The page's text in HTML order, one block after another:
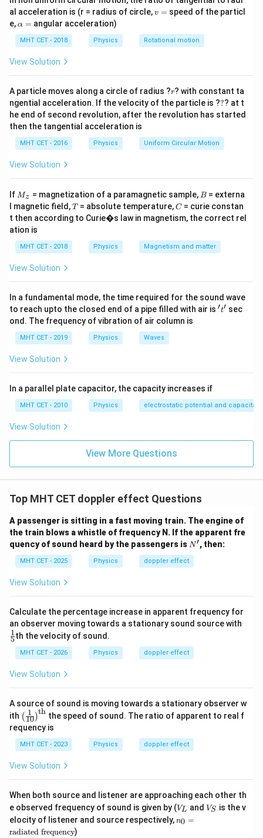
and stationary source:
= f_0
\left(
\frac{v
\right)
f pp = f0 ( v
o ).
Step 2: Meaning
F_1 =
f_0
\frac{v
+
V_1}
{v}
\right)
F1 = f0 ( v )(towards) andF_2 =
\frac{v
- V_1}
{v}
F2 = f0 ( v
(away).
Step 3: Analysis
\frac{F_1}
{F_2} =
\frac{v +
V_1}{v -
V_1} = 2
F2
F1 = v− V1
v+V 1 = 2
v +
V_1
= 2v
-
v + V 1 = 2v −2V1
3V_1 =
v
\implies
{V_1}
= 3
3V1 = v ⟹
1
= 3.
Step 4: Conclusion
{V_1}
Download Solution in PDF
al acceleration is (r = radius of circle,v
v = speed of the particl
e,\a
h
a
=
α = angular acceleration)
MHT CET - 2018 Physics Rotational motion
View Solution
A particle moves along a circle of radius ?r
r? with constant ta
ngential acceleration. If the velocity of the particle is ??
?? at t
he end of second revolution, after the revolution has started
then the tangential acceleration is
MHT CET - 2016 Physics Uniform Circular Motion
View Solution
If M
Mz = magnetization of a paramagnetic sample, B
B = externa
l magnetic field,T
T= absolute temperature,C
C= curie constan
t then according to Curie�s law in magnetism, the correct rel
ation is
MHT CET - 2018 Physics Magnetism and matter
View Solution
In a fundamental mode, the time required for the sound wave
to reach upto the closed end of a pipe filled with air is 't'
′t′ sec
ond. The frequency of vibration of air column is
MHT CET - 2019 Physics Waves
View Solution
In a parallel plate capacitor, the capacity increases if
MHT CET - 2010 Physics electrostatic potential and
View Solution
View More Questions
Top MHT CET doppler effect Questions
A passenger is sitting in a fast moving train. The engine of
the train blows a whistle of frequency N. If the apparent fre
quency of sound heard by the passengers is N'
N′, then:
MHT CET - 2025 Physics doppler effect
View Solution
Calculate the percentage increase in apparent frequency for
an observer moving towards a stationary sound source with
5
1th the velocity of sound.
MHT CET - 2026 Physics doppler effect
View Solution
A source of sound is moving towards a stationary observer w
ith \lef
t(\f
rac
{1}
{1
\ri
{\t
ext
{t
h}}
(10
1 )
th the speed of sound. The ratio of apparent to real f
requency is
MHT CET - 2023 Physics doppler effect
View Solution
When both source and listener are approaching each other th
e observed frequency of sound is given by (V
L
VL andV
VS is the v
elocity of listener and source respectively,n
_0
n0 =
radiated frequency)